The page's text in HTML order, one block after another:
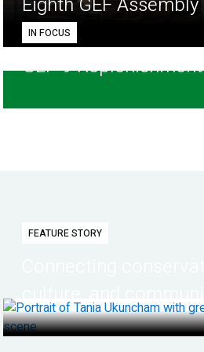
IN FOCUS
GEF-9 Replenishment
FEATURE STORY